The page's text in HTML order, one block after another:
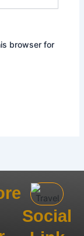
browser for
Social